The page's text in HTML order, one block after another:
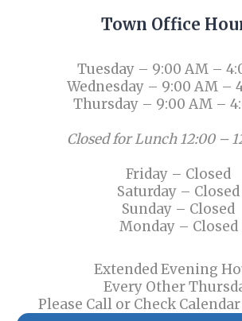
Town Office
Tuesday – 9:00 AM –
Wednesday – 9:00 AM –
Thursday – 9:00 AM –
Closed for Lunch 12:00 –
Friday – Closed
Saturday – Closed
Sunday – Closed
Monday – Closed
Extended Evening
Every Other
Please Call or Check